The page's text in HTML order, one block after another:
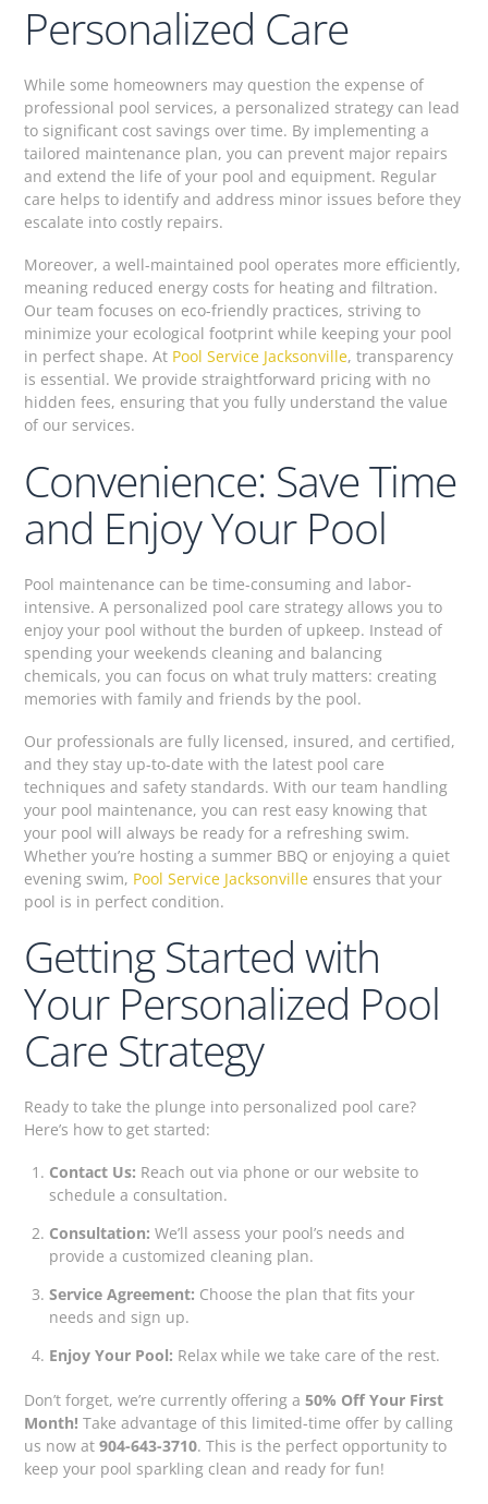
Personalized Care
While some homeowners may question the expense of
professional pool services, a personalized strategy can lead
to significant cost savings over time. By implementing a
tailored maintenance plan, you can prevent major repairs
and extend the life of your pool and equipment. Regular
care helps to identify and address minor issues before they
escalate into costly repairs.
Moreover, a well-maintained pool operates more efficiently,
meaning reduced energy costs for heating and filtration.
Our team focuses on eco-friendly practices, striving to
minimize your ecological footprint while keeping your pool
in perfect shape. At Pool Service Jacksonville, transparency
is essential. We provide straightforward pricing with no
hidden fees, ensuring that you fully understand the value
of our services.
Convenience: Save Time
and Enjoy Your Pool
Pool maintenance can be time-consuming and labor-
intensive. A personalized pool care strategy allows you to
enjoy your pool without the burden of upkeep. Instead of
spending your weekends cleaning and balancing
chemicals, you can focus on what truly matters: creating
memories with family and friends by the pool.
Our professionals are fully licensed, insured, and certified,
and they stay up-to-date with the latest pool care
techniques and safety standards. With our team handling
your pool maintenance, you can rest easy knowing that
your pool will always be ready for a refreshing swim.
Whether you’re hosting a summer BBQ or enjoying a quiet
evening swim, Pool Service Jacksonville ensures that your
pool is in perfect condition.
Getting Started with
Your Personalized Pool
Care Strategy
Ready to take the plunge into personalized pool care?
Here’s how to get started:
Contact Us: Reach out via phone or our website to
schedule a consultation.
Consultation: We’ll assess your pool’s needs and
provide a customized cleaning plan.
Service Agreement: Choose the plan that fits your
needs and sign up.
Enjoy Your Pool: Relax while we take care of the rest.
Don’t forget, we’re currently offering a50% Off Your First
Month! Take advantage of this limited-time offer by calling
us now at904-643-3710. This is the perfect opportunity to
keep your pool sparkling clean and ready for fun!